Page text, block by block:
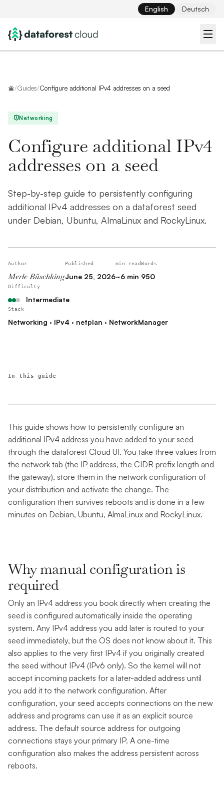
English Deutsch
Home
/Guides/Configure additional IPv4 addresses on a seed
Networking
Configure additional IPv4
addresses on a seed
Step-by-step guide to persistently configuring
additional IPv4 addresses on a dataforest seed
under Debian, Ubuntu, AlmaLinux and RockyLinux.
Author
Merle Büschking
Published
June 25, 2026
min read
~6 min
Words
950
Difficulty
Intermediate
Stack
Networking · IPv4 · netplan · NetworkManager
In this guide
This guide shows how to persistently configure an
additional IPv4 address you have added to your seed
through the dataforest Cloud UI. You take three values from
the network tab (the IP address, the CIDR prefix length and
the gateway), store them in the network configuration of
your distribution and activate the change. The
configuration then survives reboots and is done in a few
minutes on Debian, Ubuntu, AlmaLinux and RockyLinux.
Why manual configuration is
required
Only an IPv4 address you book directly when creating the
seed is configured automatically inside the operating
system. Any IPv4 address you add later is routed to your
seed immediately, but the OS does not know about it. This
also applies to the very first IPv4 if you originally created
the seed without IPv4 (IPv6 only). So the kernel will not
accept incoming packets for a later-added address until
you add it to the network configuration. After
configuration, your seed accepts connections on the new
address and programs can use it as an explicit source
address. The default source address for outgoing
connections stays your primary IP. A one-time
configuration also makes the address persistent across
reboots.